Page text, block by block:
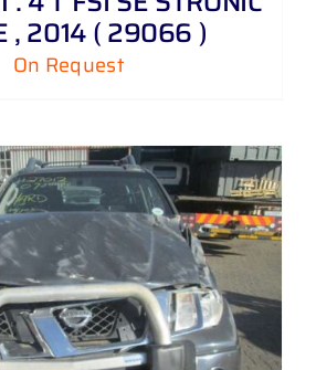
, 2014 ( 29066 )
On Request